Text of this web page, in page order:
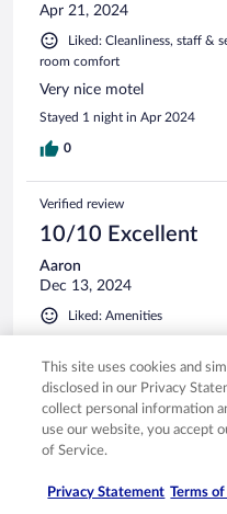
Apr 21, 2024
Liked: Cleanliness, staff &
room comfort
Very nice motel
Stayed 1 night in Apr 2024
0
Verified review
10/10 Excellent
Aaron
Dec 13, 2024
Liked: Amenities
Stayed 1 night in Dec 2024
Verified review
10/10 Excellent
This site uses cookies and
disclosed in our Privacy
collect personal information
use our website, you accept
of Service.
Privacy Statement Terms